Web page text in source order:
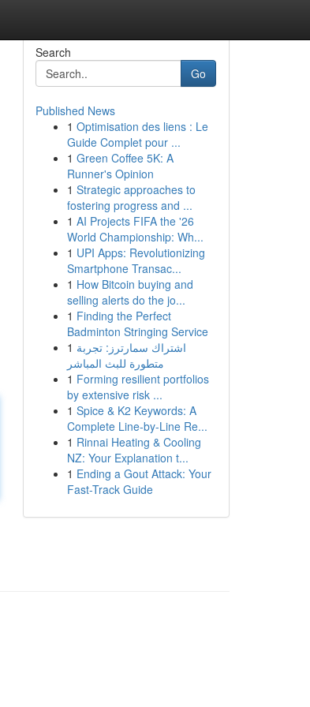
Search
Go
Published News
1 Optimisation des liens : Le
Guide Complet pour ...
1 Green Coffee 5K: A
Runner's Opinion
1 Strategic approaches to
fostering progress and ...
1 AI Projects FIFA the '26
World Championship: Wh...
1 UPI Apps: Revolutionizing
Smartphone Transac...
1 How Bitcoin buying and
selling alerts do the jo...
1 Finding the Perfect
Badminton Stringing Service
1 اشتراك سمارترز: تجربة
متطورة للبث المباشر
1 Forming resilient portfolios
by extensive risk ...
1 Spice & K2 Keywords: A
Complete Line-by-Line Re...
1 Rinnai Heating & Cooling
NZ: Your Explanation t...
1 Ending a Gout Attack: Your
Fast-Track Guide